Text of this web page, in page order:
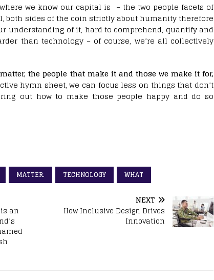
we know our capital is – the two people facets of
both sides of the coin strictly about humanity therefore
understanding of it, hard to comprehend, quantify and
than technology – of course, we’re all collectively
the people that make it and those we make it for,
hymn sheet, we can focus less on things that don’t
out how to make those people happy and do so
MATTER. TECHNOLOGY WHAT
an
NEXT
How Inclusive Design Drives
Innovation